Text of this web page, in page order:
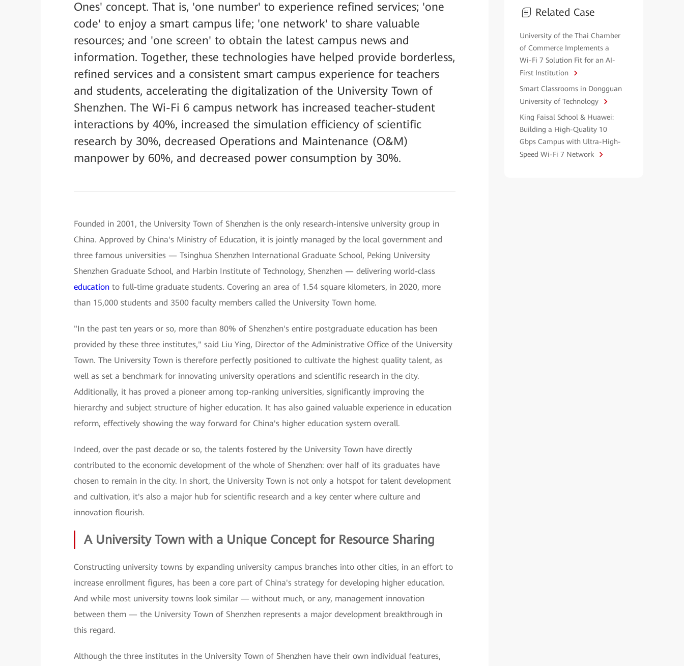
Ones' concept. That is, 'one number' to experience refined services; 'one
code' to enjoy a smart campus life; 'one network' to share valuable
resources; and 'one screen' to obtain the latest campus news and
information. Together, these technologies have helped provide borderless,
refined services and a consistent smart campus experience for teachers
and students, accelerating the digitalization of the University Town of
Shenzhen. The Wi-Fi 6 campus network has increased teacher-student
interactions by 40%, increased the simulation efficiency of scientific
research by 30%, decreased Operations and Maintenance (O&M)
manpower by 60%, and decreased power consumption by 30%.
Founded in 2001, the University Town of Shenzhen is the only research-intensive university group in
China. Approved by China's Ministry of Education, it is jointly managed by the local government and
three famous universities — Tsinghua Shenzhen International Graduate School, Peking University
Shenzhen Graduate School, and Harbin Institute of Technology, Shenzhen — delivering world-class
education to full-time graduate students. Covering an area of 1.54 square kilometers, in 2020, more
than 15,000 students and 3500 faculty members called the University Town home.
"In the past ten years or so, more than 80% of Shenzhen's entire postgraduate education has been
provided by these three institutes," said Liu Ying, Director of the Administrative Office of the University
Town. The University Town is therefore perfectly positioned to cultivate the highest quality talent, as
well as set a benchmark for innovating university operations and scientific research in the city.
Additionally, it has proved a pioneer among top-ranking universities, significantly improving the
hierarchy and subject structure of higher education. It has also gained valuable experience in education
reform, effectively showing the way forward for China's higher education system overall.
Indeed, over the past decade or so, the talents fostered by the University Town have directly
contributed to the economic development of the whole of Shenzhen: over half of its graduates have
chosen to remain in the city. In short, the University Town is not only a hotspot for talent development
and cultivation, it's also a major hub for scientific research and a key center where culture and
innovation flourish.
A University Town with a Unique Concept for Resource Sharing
Constructing university towns by expanding university campus branches into other cities, in an effort to
increase enrollment figures, has been a core part of China's strategy for developing higher education.
And while most university towns look similar — without much, or any, management innovation
between them — the University Town of Shenzhen represents a major development breakthrough in
this regard.
Although the three institutes in the University Town of Shenzhen have their own individual features,
Related Case
University of the Thai Chamber
of Commerce Implements a
Wi-Fi 7 Solution Fit for an AI-
First Institution
Smart Classrooms in Dongguan
University of Technology
King Faisal School & Huawei:
Building a High-Quality 10
Gbps Campus with Ultra-High-
Speed Wi-Fi 7 Network